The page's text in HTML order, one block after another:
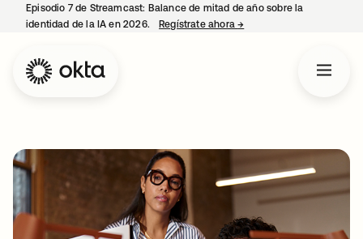
Episodio 7 de Streamcast: Balance de mitad de año sobre la
identidad de la IA en 2026.
Regístrate ahora→